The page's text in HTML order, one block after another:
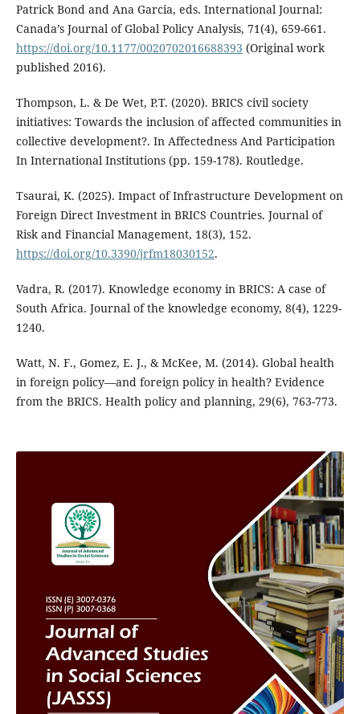
Patrick Bond and Ana Garcia, eds. International Journal:
Canada’s Journal of Global Policy Analysis, 71(4), 659-661.
https://doi.org/10.1177/0020702016688393 (Original work
published 2016).
Thompson, L. & De Wet, P.T. (2020). BRICS civil society
initiatives: Towards the inclusion of affected communities in
collective development?. In Affectedness And Participation
In International Institutions (pp. 159-178). Routledge.
Tsaurai, K. (2025). Impact of Infrastructure Development on
Foreign Direct Investment in BRICS Countries. Journal of
Risk and Financial Management, 18(3), 152.
https://doi.org/10.3390/jrfm18030152.
Vadra, R. (2017). Knowledge economy in BRICS: A case of
South Africa. Journal of the knowledge economy, 8(4), 1229-
1240.
Watt, N. F., Gomez, E. J., & McKee, M. (2014). Global health
in foreign policy—and foreign policy in health? Evidence
from the BRICS. Health policy and planning, 29(6), 763-773.